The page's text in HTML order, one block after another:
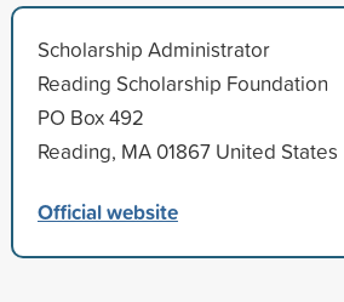
Scholarship Administrator
Reading Scholarship Foundation
PO Box 492
Reading, MA 01867 United States
Official website